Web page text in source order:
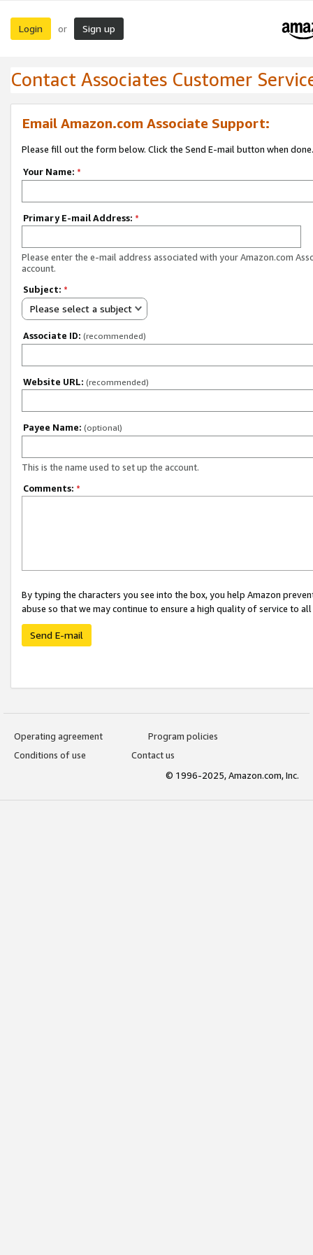
Login or Sign up
Contact Associates Customer
Email Amazon.com Associate Support:
Please fill out the form below. Click the Send E-mail button when done.
Your Name: *
Primary E-mail Address: *
Please enter the e-mail address associated with your Amazon.com
account.
Subject: *
Please select a subject
Associate ID: (recommended)
Website URL: (recommended)
Payee Name: (optional)
This is the name used to set up the account.
Comments: *
By typing the characters you see into the box, you help Amazon
abuse so that we may continue to ensure a high quality of service to
Send E-mail
Operating agreement
Program policies
Conditions of use
Contact us
© 1996-2025, Amazon.com, Inc.